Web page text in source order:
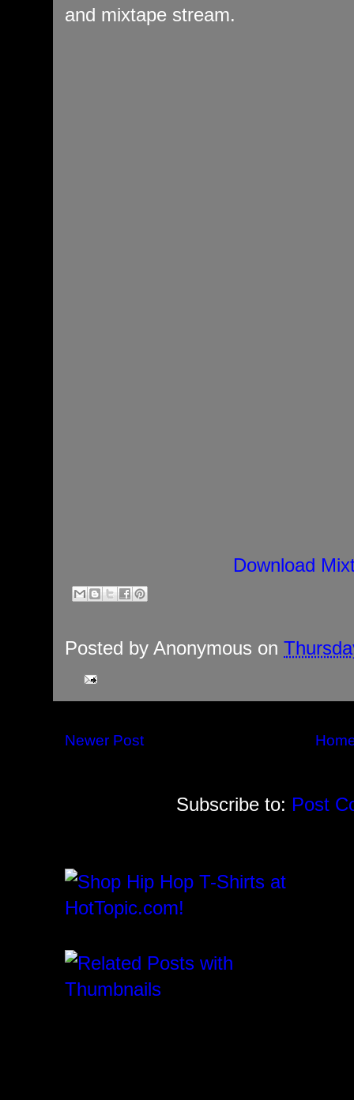
and mixtape stream.
Download
Posted by Anonymous on
Newer Post
Subscribe to: Post